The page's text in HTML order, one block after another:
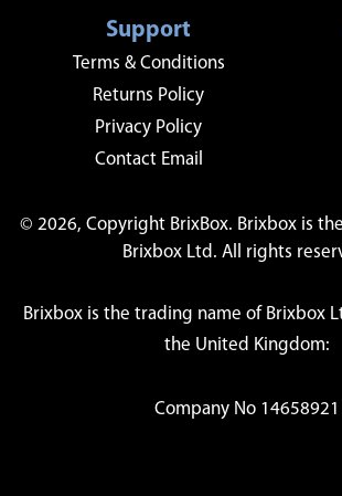
Support
Terms & Conditions
Returns Policy
Privacy Policy
Contact Email
© 2026, Copyright BrixBox. Brixbox is
Brixbox Ltd. All rights
Brixbox is the trading name of Brixbox
the United Kingdom:
Company No 14658921